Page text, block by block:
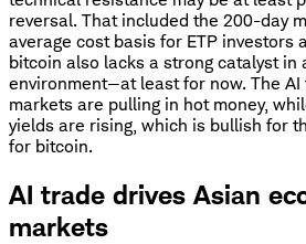
reversal. That included the 200-day
average cost basis for ETP investors
bitcoin also lacks a strong catalyst in
environment—at least for now. The
markets are pulling in hot money,
yields are rising, which is bullish for
for bitcoin.
AI trade drives Asian
markets